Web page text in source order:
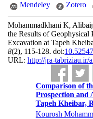
Mendeley
Zotero
Mohammadkhani K,
the Results of Geophysical
Excavation at Tapeh
8(2), 115-128. doi:
URL: http://jra-tabriziau.ir/
Comparison of
Prospection and
Tapeh Kheibar,
Kourosh